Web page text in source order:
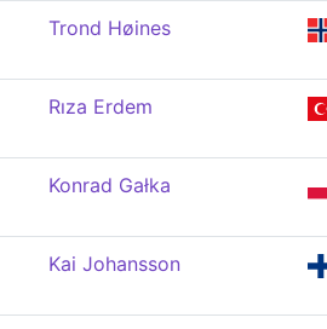
Trond Høines
Rıza Erdem
Konrad Gałka
Kai Johansson